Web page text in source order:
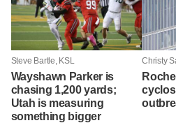
Steve Bartle, KSL
Wayshawn Parker is
chasing 1,200 yards;
Utah is measuring
something bigger
Christy